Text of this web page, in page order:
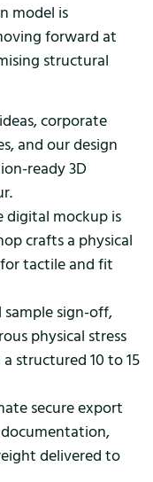
model is
forward at
structural
corporate
and our design
ready 3D
digital mockup is
crafts a physical
tactile and fit
sign-off,
physical stress
structured 10 to 15
secure export
delivered to